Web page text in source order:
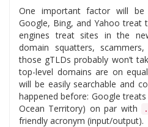
One important factor will be
Google, Bing, and Yahoo treat
engines treat sites in the
domain squatters,
those gTLDs probably won’t
top-level domains are on
will be easily searchable and
happened before: Google treats
Ocean Territory) on par with
friendly acronym (input/output).